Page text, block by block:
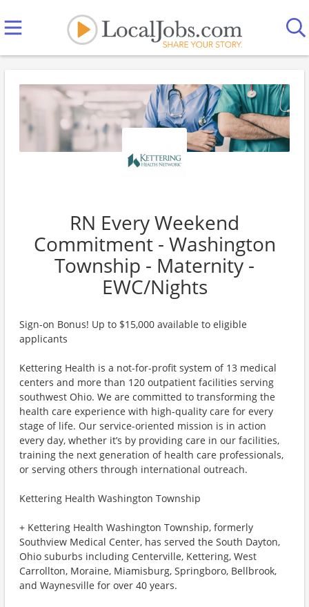
RN Every Weekend
Commitment - Washington
Township - Maternity -
EWC/Nights
Sign-on Bonus! Up to $15,000 available to eligible
applicants
Kettering Health is a not-for-profit system of 13 medical
centers and more than 120 outpatient facilities serving
southwest Ohio. We are committed to transforming the
health care experience with high-quality care for every
stage of life. Our service-oriented mission is in action
every day, whether it’s by providing care in our facilities,
training the next generation of health care professionals,
or serving others through international outreach.
Kettering Health Washington Township
+ Kettering Health Washington Township, formerly
Southview Medical Center, has served the South Dayton,
Ohio suburbs including Centerville, Kettering, West
Carrollton, Moraine, Miamisburg, Springboro, Bellbrook,
and Waynesville for over 40 years.